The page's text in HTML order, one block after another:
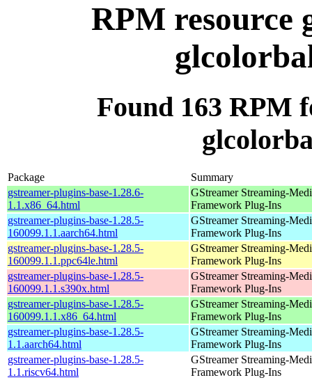
RPM resource
Found 163 RPM
Package
Summary
gstreamer-plugins-base-1.28.6-
1.1.x86_64.html
GStreamer Streaming-
Framework Plug-Ins
gstreamer-plugins-base-1.28.5-
160099.1.1.aarch64.html
GStreamer Streaming-
Framework Plug-Ins
gstreamer-plugins-base-1.28.5-
160099.1.1.ppc64le.html
GStreamer Streaming-
Framework Plug-Ins
gstreamer-plugins-base-1.28.5-
160099.1.1.s390x.html
GStreamer Streaming-
Framework Plug-Ins
gstreamer-plugins-base-1.28.5-
160099.1.1.x86_64.html
GStreamer Streaming-
Framework Plug-Ins
gstreamer-plugins-base-1.28.5-
1.1.aarch64.html
GStreamer Streaming-
Framework Plug-Ins
gstreamer-plugins-base-1.28.5-
1.1.riscv64.html
GStreamer Streaming-
Framework Plug-Ins